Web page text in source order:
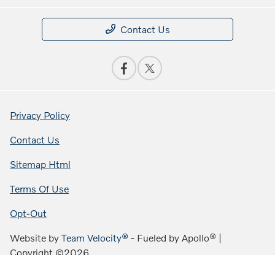
Contact Us
Privacy Policy
Contact Us
Sitemap Html
Terms Of Use
Opt-Out
Website byTeam Velocity® - Fueled by Apollo® |
Copyright ©2026